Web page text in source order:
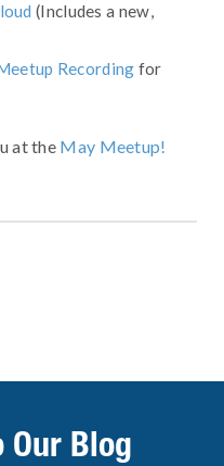
(Includes a new,
Recording for
at the May Meetup!
Blog